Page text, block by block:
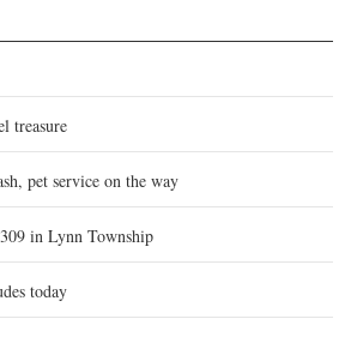
treasure
pet service on the way
in Lynn Township
today